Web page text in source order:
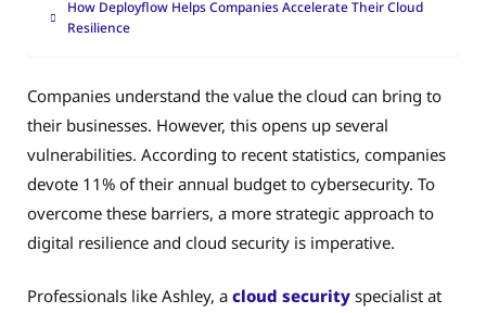
How Deployflow Helps Companies Accelerate Their Cloud
Resilience
Companies understand the value the cloud can bring to
their businesses. However, this opens up several
vulnerabilities. According to recent statistics, companies
devote 11% of their annual budget to cybersecurity. To
overcome these barriers, a more strategic approach to
digital resilience and cloud security is imperative.
Professionals like Ashley, a cloud security specialist at